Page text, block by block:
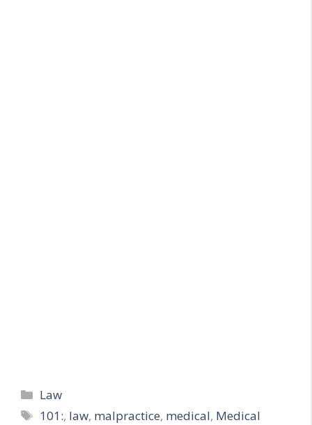
Categories
Law
Tags
101:, law, malpractice, medical, Medical